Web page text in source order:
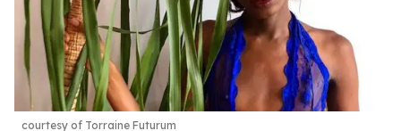
courtesy of Torraine Futurum